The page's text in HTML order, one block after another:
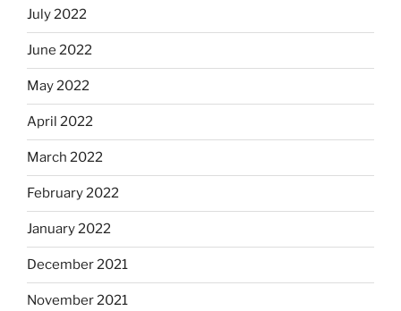
July 2022
June 2022
May 2022
April 2022
March 2022
February 2022
January 2022
December 2021
November 2021